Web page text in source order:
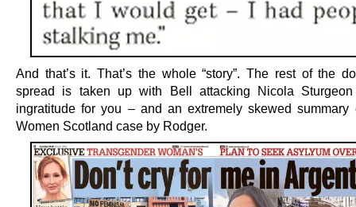
And that’s it. That’s the whole “story”. The rest of the
spread is taken up with Bell attacking Nicola
ingratitude for you – and an extremely skewed summary
Women Scotland case by Rodger.